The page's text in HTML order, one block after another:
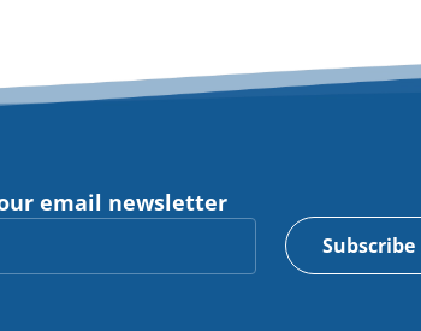
email newsletter
Subscribe